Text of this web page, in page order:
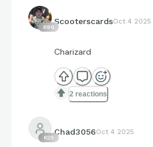
696
ScooterscardsOct 4 2025
Charizard
2 reactions
625
Chad3056Oct 4 2025